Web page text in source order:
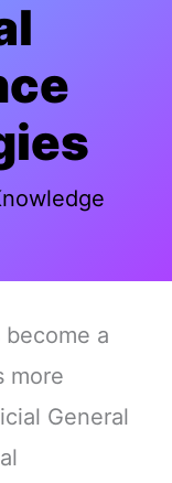
a
more
General